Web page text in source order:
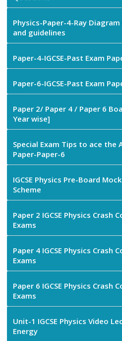
Physics-Paper-4-Ray
and guidelines
Paper-4-IGCSE-Past Exam
Paper-6-IGCSE-Past Exam
Paper 2/ Paper 4 / Paper 6
Year wise]
Special Exam Tips to ace
Paper-Paper-6
IGCSE Physics Pre-Board
Scheme
Paper 2 IGCSE Physics Crash
Exams
Paper 4 IGCSE Physics Crash
Exams
Paper 6 IGCSE Physics Crash
Exams
Unit-1 IGCSE Physics Video
Energy